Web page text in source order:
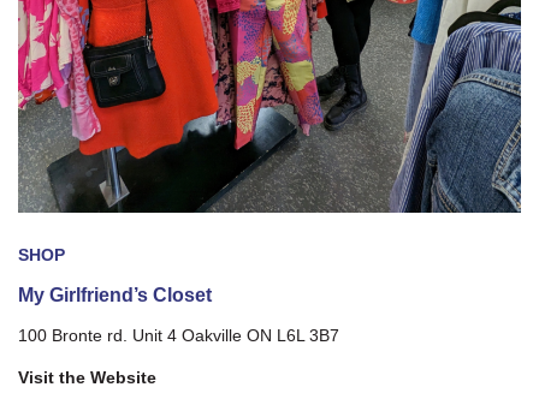
SHOP
My Girlfriend’s Closet
100 Bronte rd. Unit 4 Oakville ON L6L 3B7
Visit the Website